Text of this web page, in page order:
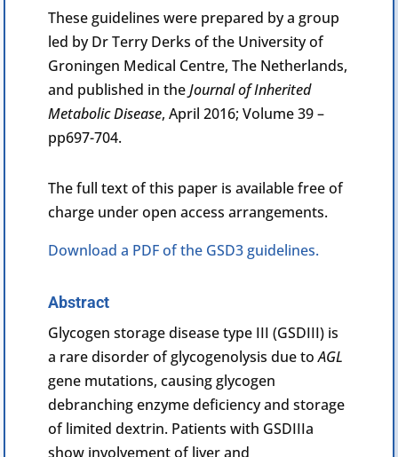
These guidelines were prepared by a group
led by Dr Terry Derks of the University of
Groningen Medical Centre, The Netherlands,
and published in theJournal of Inherited
Metabolic Disease, April2016; Volume 39 –
pp697-704.
The full text of this paper is available free of
charge under open access arrangements.
Download a PDF of the GSD3 guidelines.
Abstract
Glycogen storage disease type III (GSDIII) is
a rare disorder of glycogenolysis due toAGL
gene mutations, causing glycogen
debranchingenzymedeficiency and storage
of limited dextrin. Patients with GSDIIIa
show involvement of liver and